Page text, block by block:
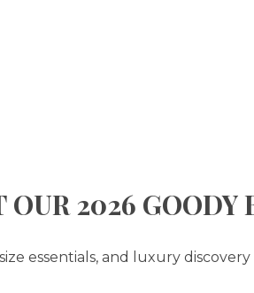
OUR 2026 GOODY
essentials, and luxury